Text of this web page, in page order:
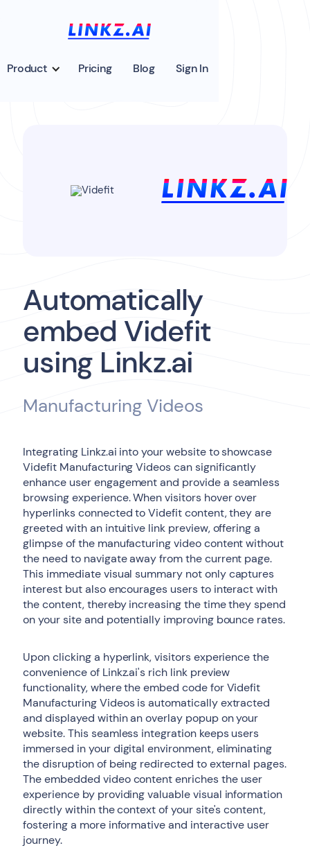
Product Pricing Blog Sign In
Automatically
embed Videfit
using Linkz.ai
Manufacturing Videos
Integrating Linkz.ai into your website to showcase
Videfit Manufacturing Videos can significantly
enhance user engagement and provide a seamless
browsing experience. When visitors hover over
hyperlinks connected to Videfit content, they are
greeted with an intuitive link preview, offering a
glimpse of the manufacturing video content without
the need to navigate away from the current page.
This immediate visual summary not only captures
interest but also encourages users to interact with
the content, thereby increasing the time they spend
on your site and potentially improving bounce rates.
Upon clicking a hyperlink, visitors experience the
convenience of Linkz.ai's rich link preview
functionality, where the embed code for Videfit
Manufacturing Videos is automatically extracted
and displayed within an overlay popup on your
website. This seamless integration keeps users
immersed in your digital environment, eliminating
the disruption of being redirected to external pages.
The embedded video content enriches the user
experience by providing valuable visual information
directly within the context of your site's content,
fostering a more informative and interactive user
journey.